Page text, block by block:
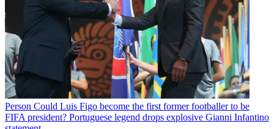
Person Could Luis Figo become the first former footballer to be
FIFA president? Portuguese legend drops explosive Gianni Infantino